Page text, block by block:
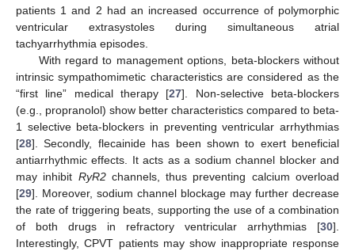
patients 1 and 2 had an increased occurrence of polymorphic
ventricular extrasystoles during simultaneous atrial
tachyarrhythmia episodes.
With regard to management options, beta-blockers without
intrinsic sympathomimetic characteristics are considered as the
“first line” medical therapy [27]. Non-selective beta-blockers
(e.g., propranolol) show better characteristics compared to beta-
1 selective beta-blockers in preventing ventricular arrhythmias
[28]. Secondly, flecainide has been shown to exert beneficial
antiarrhythmic effects. It acts as a sodium channel blocker and
may inhibit RyR2channels, thus preventing calcium overload
[29]. Moreover, sodium channel blockage may further decrease
the rate of triggering beats, supporting the use of a combination
of both drugs in refractory ventricular arrhythmias [30].
Interestingly, CPVT patients may show inappropriate response